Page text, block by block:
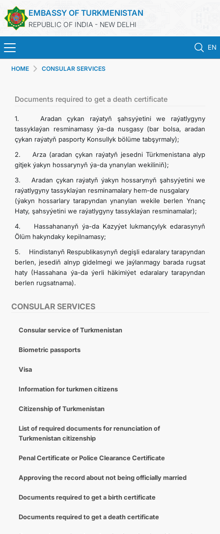
EMBASSY OF TURKMENISTAN
REPUBLIC OF INDIA - NEW DELHI
EN
HOME
NEWS
TURKMENISTAN
CONSULAR SERVICES
MFA
TURKMENISTAN ABROAD
INTERNET NEWSPAPER
CONTACT US
HOME CONSULAR SERVICES
CONSULAR SERVICES
Consular service of Turkmenistan
Biometric passports
Visa
Information for turkmen citizens
Citizenship of Turkmenistan
List of required documents for renunciation of
Turkmenistan citizenship
Penal Certificate or Police Clearance Certificate
Approving the record about not being officially married
Documents required to get a birth certificate
Documents required to get a death certificate
Documents required to get a death certificate
1. Aradan çykan raýatyň şahsyýetini we raýatlygyny
tassyklaýan resminamasy ýa-da nusgasy (bar bolsa, aradan
çykan raýatyň pasporty Konsullyk bölüme tabşyrmaly);
2. Arza (aradan çykan raýatyň jesedni Türkmenistana alyp
gitjek ýakyn hossarynyň ýa-da ynanylan wekiliniň);
3. Aradan çykan raýatyň ýakyn hossarynyň şahsyýetini we
raýatlygyny tassyklaýan resminamalary hem-de nusgalary
(ýakyn hossarlary tarapyndan ynanylan wekile berlen Ynanç
Haty, şahsyýetini we raýatlygyny tassyklaýan resminamalar);
4. Hassahananyň ýa-da Kazyýet lukmançylyk edarasynyň
Ölüm hakyndaky kepilnamasy;
5. Hindistanyň Respublikasynyň degişli edaralary tarapyndan
berlen, jesediň alnyp gidelmegi we jaýlanmagy barada rugsat
haty (Hassahana ýa-da ýerli häkimiýet edaralary tarapyndan
berlen rugsatnama).